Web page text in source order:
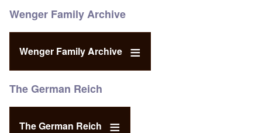
Wenger Family Archive
Wenger Family Archive
The German Reich
The German Reich